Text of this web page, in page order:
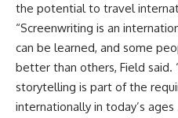
the potential to travel
“Screenwriting is an
can be learned, and some
better than others, Field said.
storytelling is part of the
internationally in today’s